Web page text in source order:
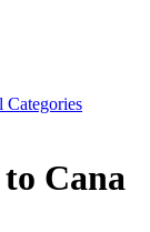
Categories
to Cana